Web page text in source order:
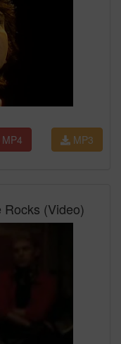
MP3
MP4
(Video)